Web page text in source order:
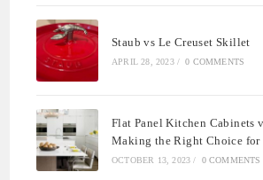
Staub vs Le Creuset Skillet
APRIL 28, 2023 / 0 COMMENTS
Flat Panel Kitchen Cabinets
Making the Right Choice for
OCTOBER 13, 2023 / 0 COMMENTS